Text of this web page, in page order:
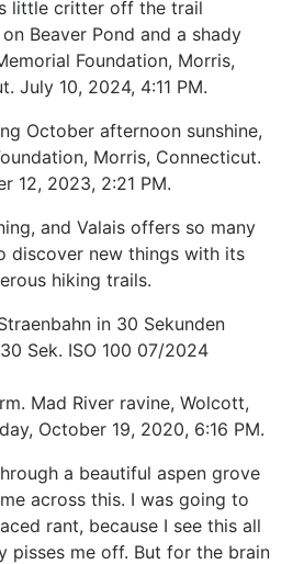
little critter off the trail
Beaver Pond and a shady
Foundation, Morris,
July 10, 2024, 4:11 PM.
October afternoon sunshine,
Morris, Connecticut.
12, 2023, 2:21 PM.
and Valais offers so many
discover new things with its
hiking trails.
in 30 Sekunden
Sek. ISO 100 07/2024
Mad River ravine, Wolcott,
October 19, 2020, 6:16 PM.
a beautiful aspen grove
across this. I was going to
rant, because I see this all
pisses me off. But for the brain